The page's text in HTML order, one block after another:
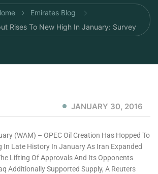
Emirates Blog
Rises To New High In January: Survey
JANUARY 30, 2016
(WAM) – OPEC Oil Creation Has Hopped To
Late History In January As Iran Expanded
Lifting Of Approvals And Its Opponents
Additionally Supported Supply, A Reuters